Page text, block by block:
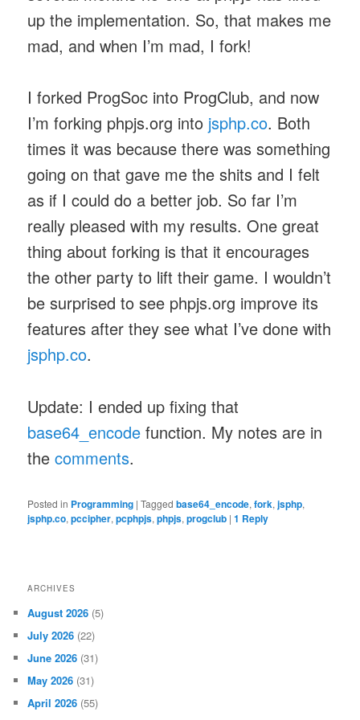
up the implementation. So, that makes me
mad, and when I’m mad, I fork!
I forked ProgSoc into ProgClub, and now
I’m forking phpjs.org into jsphp.co. Both
times it was because there was something
going on that gave me the shits and I felt
as if I could do a better job. So far I’m
really pleased with my results. One great
thing about forking is that it encourages
the other party to lift their game. I wouldn’t
be surprised to see phpjs.org improve its
features after they see what I’ve done with
jsphp.co.
Update: I ended up fixing that
base64_encode function. My notes are in
thecomments.
Posted in Programming |Tagged base64_encode,fork,jsphp,
jsphp.co,pccipher,pcphpjs,phpjs,progclub |1 Reply
ARCHIVES
August 2026 (5)
July 2026 (22)
June 2026 (31)
May 2026 (31)
April 2026 (55)